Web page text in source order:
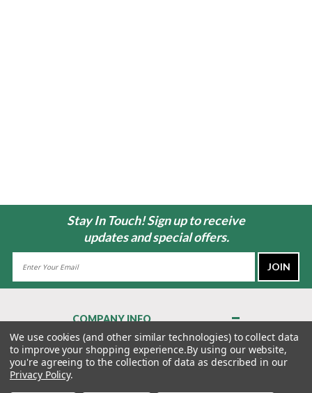
Stay In Touch! Sign up to receive
updates and special offers.
COMPANY INFO
About Us
Contact Us
Privacy Policy
We use cookies (and other similar technologies) to collect data
to improve your shopping experience.By using our website,
you're agreeing to the collection of data as described in our
Privacy Policy.